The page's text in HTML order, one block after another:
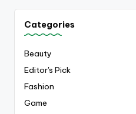
Categories
Beauty
Editor's Pick
Fashion
Game